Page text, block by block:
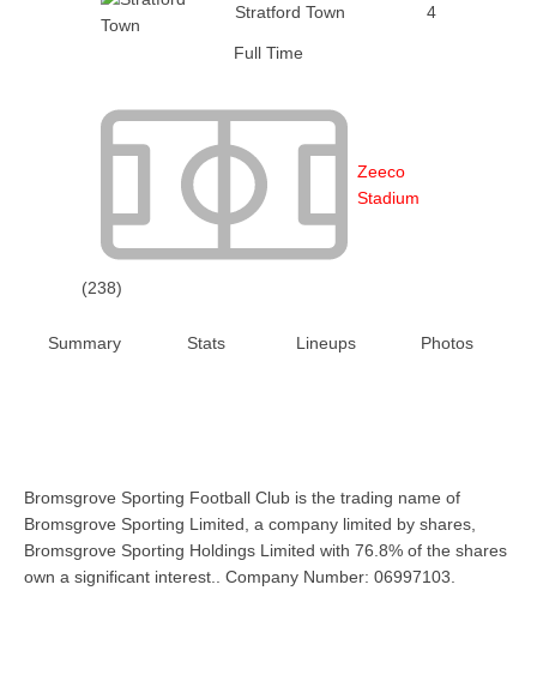
Stratford Town 4
Full Time
Zeeco
Stadium
(238)
Summary Stats Lineups Photos
Bromsgrove Sporting Football Club is the trading name of
Bromsgrove Sporting Limited, a company limited by shares,
Bromsgrove Sporting Holdings Limited with 76.8% of the shares
own a significant interest.. Company Number: 06997103.